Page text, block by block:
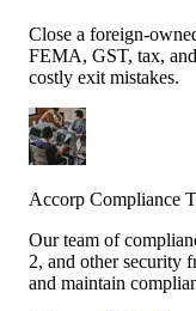
Close a foreign-
FEMA, GST, tax,
costly exit mistakes.
Accorp Compliance
Our team of
2, and other security
and maintain